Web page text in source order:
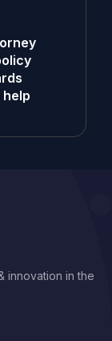
innovation in the